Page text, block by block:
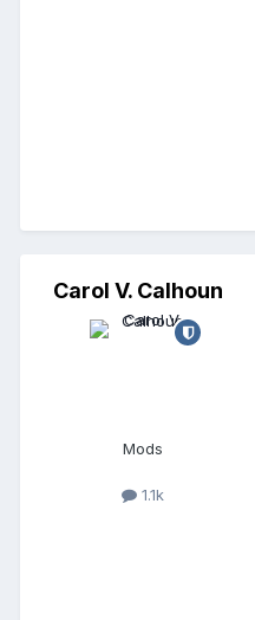
Carol V. Calhoun
Mods
1.1k